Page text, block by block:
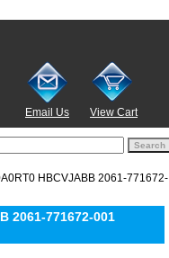
Email Us View Cart
HBCVJABB 2061-771672-
2061-771672-001